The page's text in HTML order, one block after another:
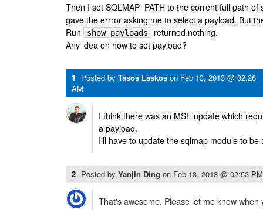
Then I set SQLMAP_PATH to the corrent full path
gave the errror asking me to select a payload. But
Run
show payloads
returned nothing.
Any idea on how to set payload?
1 Posted by Tasos Laskos on Feb 13, 2013 @ 02:26
AM
I think there was an MSF update which
a payload.
I'll have to update the sqlmap module to be
2 Posted by Yanjin Ding on Feb 13, 2013 @ 02:53 PM
That's awesome. Please let me know